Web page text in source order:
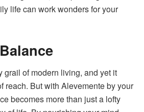
life can work wonders for your
grail of modern living, and yet it
reach. But with Alevemente by your
becomes more than just a lofty